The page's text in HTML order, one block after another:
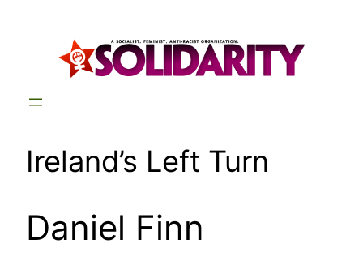
Ireland’s Left Turn
Daniel Finn